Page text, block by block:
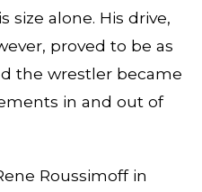
size alone. His drive,
proved to be as
the wrestler became
in and out of
Roussimoff in